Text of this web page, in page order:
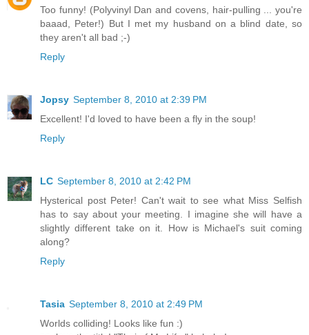
Too funny! (Polyvinyl Dan and covens, hair-pulling ... you're
baaad, Peter!) But I met my husband on a blind date, so
they aren't all bad ;-)
Reply
Jopsy September 8, 2010 at 2:39 PM
Excellent! I'd loved to have been a fly in the soup!
Reply
LC September 8, 2010 at 2:42 PM
Hysterical post Peter! Can't wait to see what Miss Selfish
has to say about your meeting. I imagine she will have a
slightly different take on it. How is Michael's suit coming
along?
Reply
Tasia September 8, 2010 at 2:49 PM
Worlds colliding! Looks like fun :)